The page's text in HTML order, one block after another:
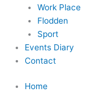
Work Place
Flodden
Sport
Events Diary
Contact
Home